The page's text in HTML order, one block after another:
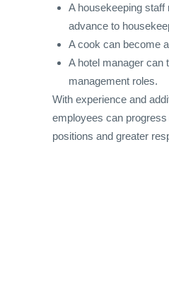
A housekeeping staff
advance to
A cook can become
A hotel manager can
management roles.
With experience and
employees can
positions and greater